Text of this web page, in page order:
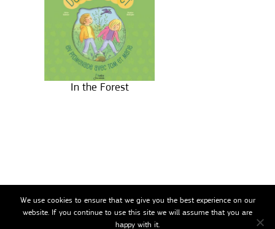
In the Forest
We use cookies to ensure that we give you the best experience on our
website. If you continue to use this site we will assume that you are
happy with it.